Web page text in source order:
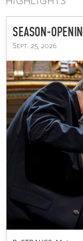
SEASON-
Sept. 25, 2026